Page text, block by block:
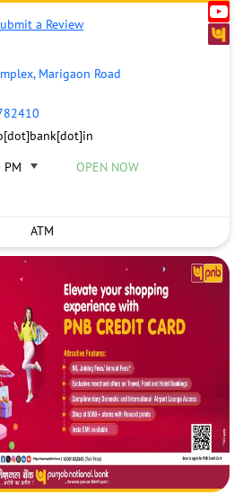
a Review
Marigaon Road
OPEN NOW
ATM